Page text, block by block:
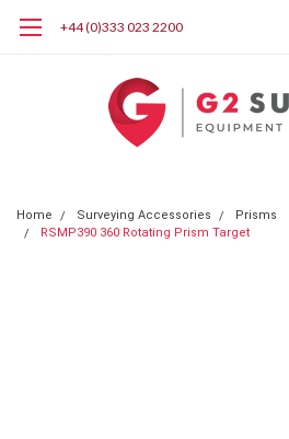
+44 (0)333 023 2200
Home Surveying Accessories
Prisms
RSMP390 360 Rotating Prism Target